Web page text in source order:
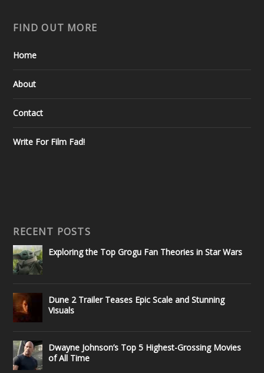
FIND OUT MORE
Home
About
Contact
Write For Film Fad!
RECENT POSTS
Exploring the Top Grogu Fan Theories in Star Wars
Dune 2 Trailer Teases Epic Scale and Stunning
Visuals
Dwayne Johnson’s Top 5 Highest-Grossing Movies
of All Time